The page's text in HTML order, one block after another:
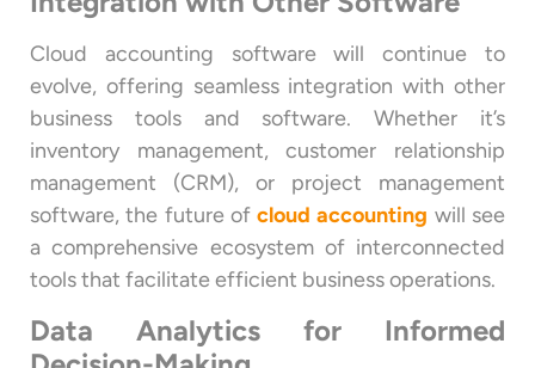
Cloud accounting software will continue to
evolve, offering seamless integration with other
business tools and software. Whether it’s
inventory management, customer relationship
management (CRM), or project management
software, the future ofcloud accounting will see
a comprehensive ecosystem of interconnected
tools that facilitate efficient business operations.
Data Analytics for Informed